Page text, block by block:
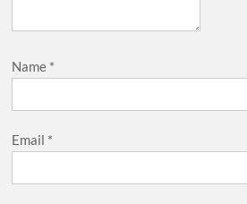
Name *
Email *